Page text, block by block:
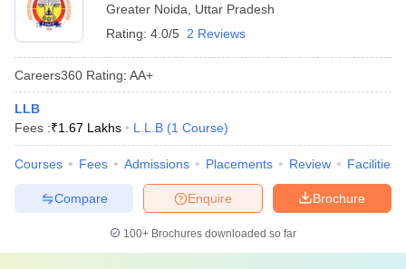
Greater Noida
Uttar Pradesh
Rating: 4.0/5 2 Reviews
Careers360 Rating: AA+
LLB
Fees :₹1.67 Lakhs L.L.B (1 Course)
Courses Fees Admissions Placements Review Facilities
Brochure
Enquire
Compare
100+ Brochures downloaded so far